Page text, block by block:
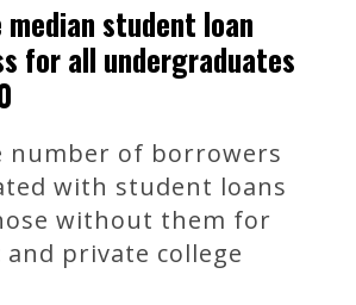
student loan
for all undergraduates
number of borrowers
with student loans
without them for
private college